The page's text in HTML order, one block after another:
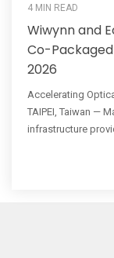
4 MIN READ
Wiwynn and
Co-
2026
Accelerating
TAIPEI, Taiwan —
infrastructure